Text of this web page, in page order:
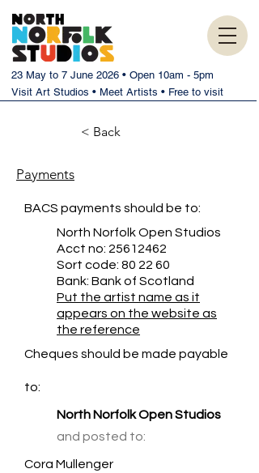
23 May to 7 June 2026 • Open 10am - 5pm
Visit Art Studios • Meet Artists • Free to visit
< Back
Payments
BACS payments should be to:
North Norfolk Open Studios
Acct no: 25612462
Sort code: 80 22 60
Bank: Bank of Scotland
Put the artist name as it
appears on the website as
the reference
Cheques should be made payable
to:
North Norfolk Open Studios
and posted to:
Cora Mullenger